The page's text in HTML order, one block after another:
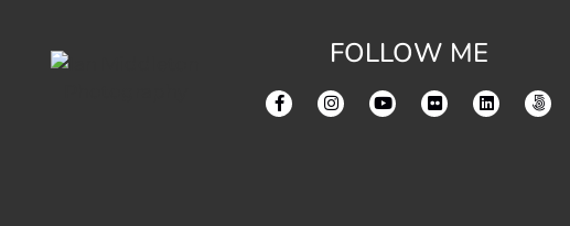
FOLLOW ME